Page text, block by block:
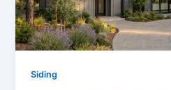
Siding